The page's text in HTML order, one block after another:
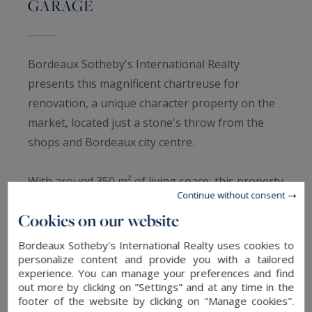
GARAGE
Bordeaux Sotheby's International Realty
presents this magnificent chartreuse for
renovation, a unique character property on the
market, located just a stone's throw from the
shops and Bordeaux city centre.
With around 350 m² of living space, this property
is distinguished by its central tower and timeless
charm. As soon as you enter, you'll be seduced
by its generous volumes and its potential for
renovation.
On the ground floor, the house comprises a vast
Cookies on our website
Bordeaux Sotheby's International Realty uses cookies to
personalize content and provide you with a tailored
experience. You can manage your preferences and find
out more by clicking on "Settings" and at any time in the
footer of the website by clicking on "Manage cookies".
Continue without consent